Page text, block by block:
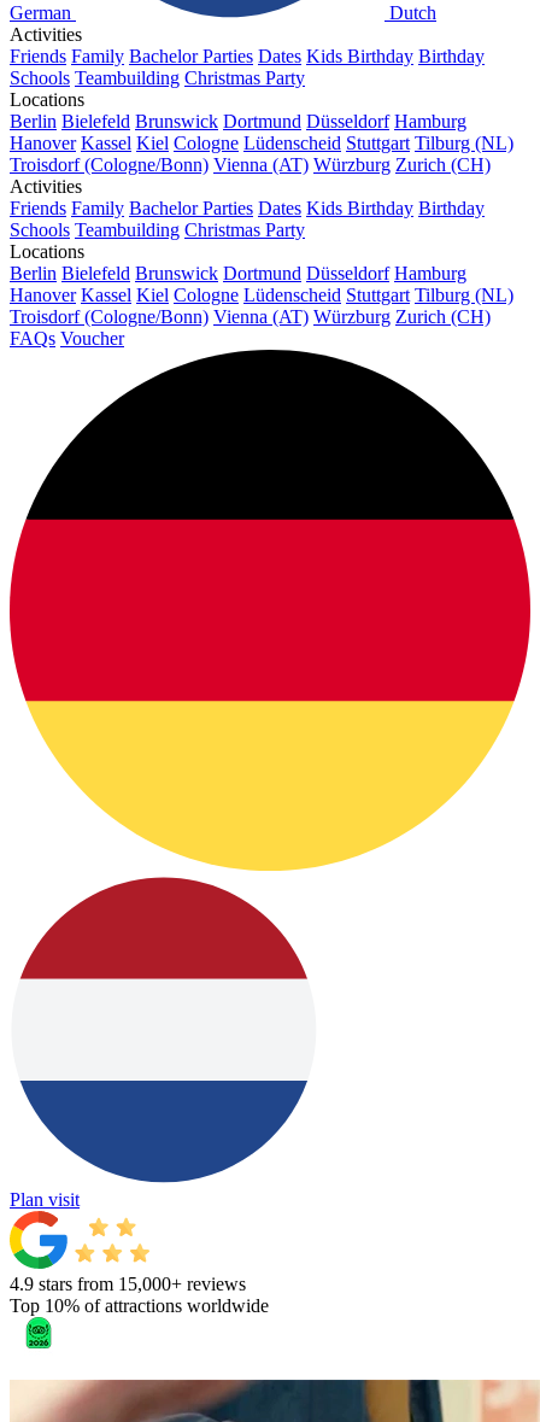
German
Dutch
Activities
Friends Family Bachelor Parties Dates Kids Birthday Birthday
Schools Teambuilding Christmas Party
Locations
Berlin Bielefeld Brunswick Dortmund Düsseldorf Hamburg
Hanover Kassel Kiel Cologne Lüdenscheid Stuttgart Tilburg (NL)
Troisdorf (Cologne/Bonn) Vienna (AT) Würzburg Zurich (CH)
Activities
Friends Family Bachelor Parties Dates Kids Birthday Birthday
Schools Teambuilding Christmas Party
Locations
Berlin Bielefeld Brunswick Dortmund Düsseldorf Hamburg
Hanover Kassel Kiel Cologne Lüdenscheid Stuttgart Tilburg (NL)
Troisdorf (Cologne/Bonn) Vienna (AT) Würzburg Zurich (CH)
FAQs Voucher
Plan visit
4.9 stars from 15,000+ reviews
Top 10% of attractions worldwide